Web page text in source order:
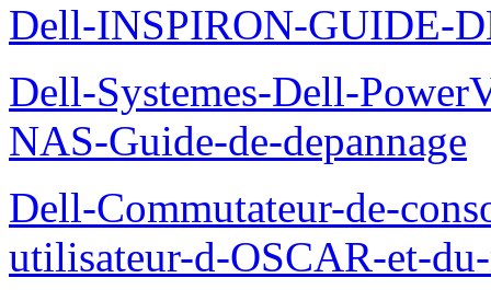
Dell-INSPIRON-GUIDE-
Dell-Systemes-Dell-
NAS-Guide-de-depannage
Dell-Commutateur-de-
utilisateur-d-OSCAR-et-